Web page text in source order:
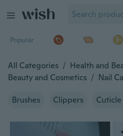
Popular
All Categories / Health and
Beauty and Cosmetics / Nail
Brushes Clippers Cuticle